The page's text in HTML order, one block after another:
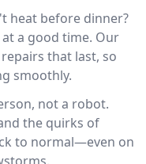
heat before dinner?
a good time. Our
that last, so
smoothly.
not a robot.
the quirks of
to normal—even on